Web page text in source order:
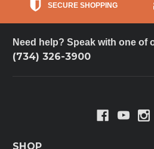
SECURE SHOPPING
Need help? Speak with one of
(734) 326-3900
SHOP